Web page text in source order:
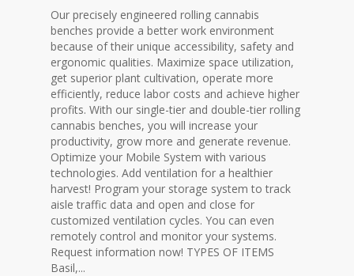
Our precisely engineered rolling cannabis
benches provide a better work environment
because of their unique accessibility, safety and
ergonomic qualities. Maximize space utilization,
get superior plant cultivation, operate more
efficiently, reduce labor costs and achieve higher
profits. With our single-tier and double-tier rolling
cannabis benches, you will increase your
productivity, grow more and generate revenue.
Optimize your Mobile System with various
technologies. Add ventilation for a healthier
harvest! Program your storage system to track
aisle traffic data and open and close for
customized ventilation cycles. You can even
remotely control and monitor your systems.
Request information now! TYPES OF ITEMS
Basil,...